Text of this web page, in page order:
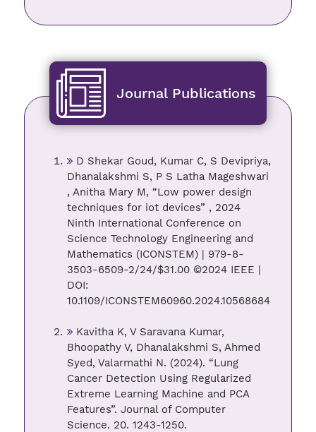
Journal Publications
D Shekar Goud, Kumar C, S Devipriya,
Dhanalakshmi S, P S Latha Mageshwari
, Anitha Mary M, “Low power design
techniques for iot devices” , 2024
Ninth International Conference on
Science Technology Engineering and
Mathematics (ICONSTEM) | 979-8-
3503-6509-2/24/$31.00 ©2024 IEEE |
DOI:
10.1109/ICONSTEM60960.2024.10568684
Kavitha K, V Saravana Kumar,
Bhoopathy V, Dhanalakshmi S, Ahmed
Syed, Valarmathi N. (2024). “Lung
Cancer Detection Using Regularized
Extreme Learning Machine and PCA
Features”. Journal of Computer
Science. 20. 1243-1250.